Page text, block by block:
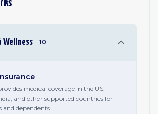
Wellness 10
medical coverage in the US,
and other supported countries for
and dependents.